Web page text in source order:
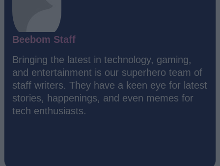
Beebom Staff
Bringing the latest in technology, gaming,
and entertainment is our superhero team of
staff writers. They have a keen eye for latest
stories, happenings, and even memes for
tech enthusiasts.